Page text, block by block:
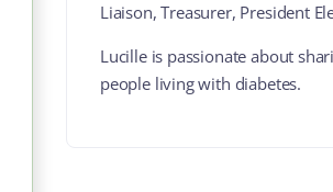
Liaison, Treasurer, President
Lucille is passionate about
people living with diabetes.